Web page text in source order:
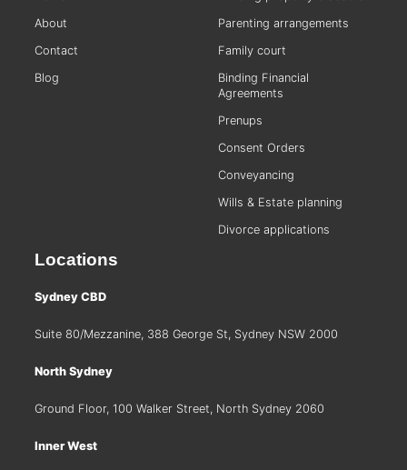
About
Contact
Blog
Parenting arrangements
Family court
Binding Financial
Agreements
Prenups
Consent Orders
Conveyancing
Wills & Estate planning
Divorce applications
Locations
Sydney CBD
Suite 80/Mezzanine, 388 George St, Sydney NSW 2000
North Sydney
Ground Floor, 100 Walker Street, North Sydney 2060
Inner West